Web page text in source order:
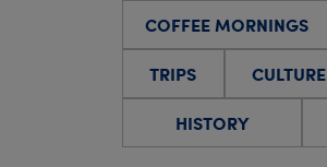
COFFEE MORNINGS
TRIPS
CULTURE
HISTORY